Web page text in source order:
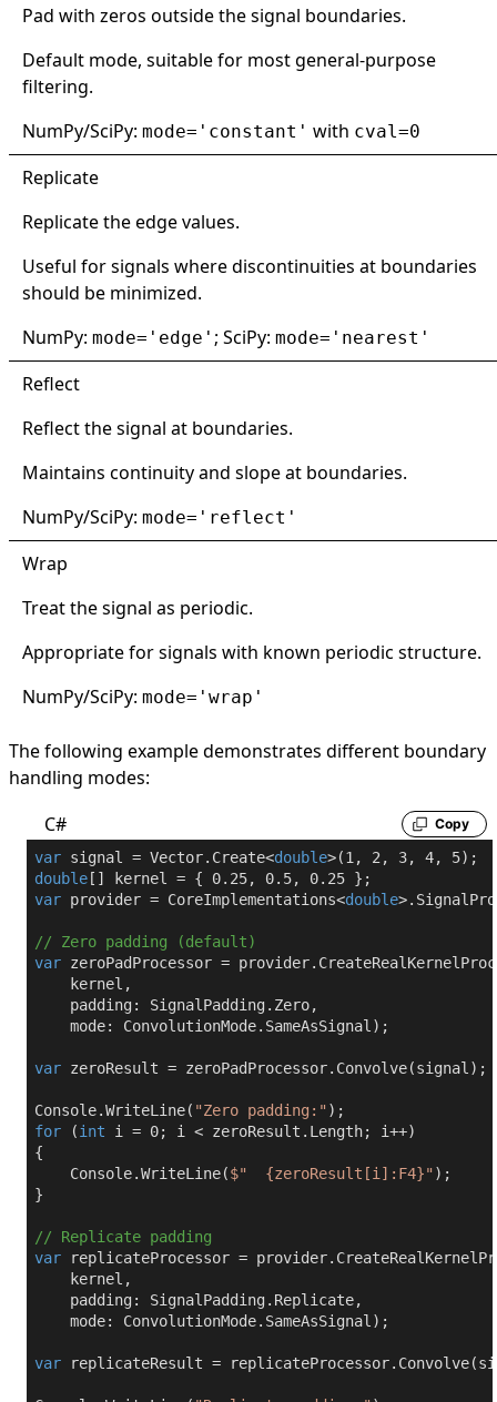
Pad with zeros outside the signal boundaries.
Default mode, suitable for most general-purpose
filtering.
NumPy/SciPy: mode='constant' with cval=0
Replicate
Replicate the edge values.
Useful for signals where discontinuities at boundaries
should be minimized.
NumPy: mode='edge' ; SciPy: mode='nearest'
Reflect
Reflect the signal at boundaries.
Maintains continuity and slope at boundaries.
NumPy/SciPy: mode='reflect'
Wrap
Treat the signal as periodic.
Appropriate for signals with known periodic structure.
NumPy/SciPy: mode='wrap'
The following example demonstrates different boundary
handling modes:
C#
Copy
var signal = Vector.Create<double>(1, 2, 3, 4, 5
double [] kernel = { 0.25, 0.5, 0.25
var provider = CoreImplementations<double
// Zero padding (default)
var zeroPadProcessor =
    kernel,
    padding: SignalPadding.Zero,
    mode: ConvolutionMode.SameAsSignal);
var zeroResult = zeroPadProcessor.Convolve(signal);
Console.WriteLine( "Zero padding:"
for (int i = 0; i < zeroResult.Length; i++)
{
    Console.WriteLine(
$" {zeroResult[i]:F4}" );
}
// Replicate padding
var replicateProcessor =
    kernel,
    padding: SignalPadding.Replicate,
    mode: ConvolutionMode.SameAsSignal);
var replicateResult =